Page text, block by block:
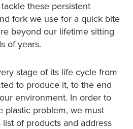
these persistent
fork we use for a quick bite
beyond our lifetime sitting
of years.
stage of its life cycle from
to produce it, to the end
environment. In order to
plastic problem, we must
of products and address